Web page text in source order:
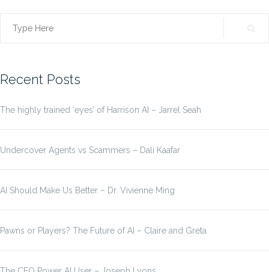
Search
Recent Posts
The highly trained ‘eyes’ of Harrison AI – Jarrel Seah
Undercover Agents vs Scammers – Dali Kaafar
AI Should Make Us Better – Dr. Vivienne Ming
Pawns or Players? The Future of AI – Claire and Greta